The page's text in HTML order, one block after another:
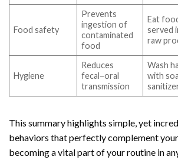
Food safety
Prevents
ingestion of
contaminated
food
Eat
served
raw
Hygiene
Reduces
fecal–oral
transmission
Wash
with
This summary highlights simple, yet
behaviors that perfectly complement
becoming a vital part of your routine in